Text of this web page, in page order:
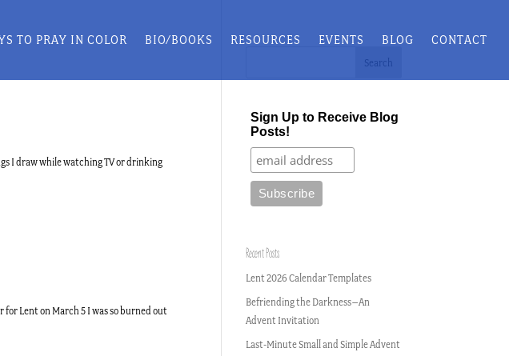
TO PRAY IN COLOR BIO/BOOKS RESOURCES EVENTS BLOG CONTACT
I draw while watching TV or drinking
Lent on March 5 I was so burned out
Sign Up to Receive Blog
Posts!
Recent Posts
Lent 2026 Calendar Templates
Befriending the Darkness–An
Advent Invitation
Last-Minute Small and Simple Advent